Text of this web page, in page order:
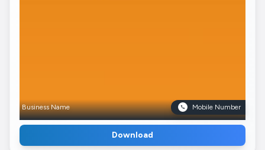
Business Name Mobile Number
Download